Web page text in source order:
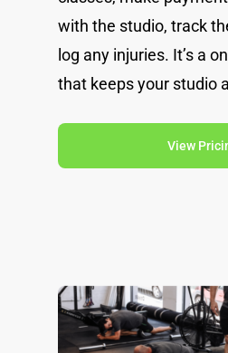
with the studio, track
log any injuries. It’s a
that keeps your studio
View